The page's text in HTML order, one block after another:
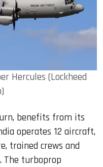
Hercules (Lockheed
benefits from its
operates 12 aircraft,
trained crews and
The turboprop